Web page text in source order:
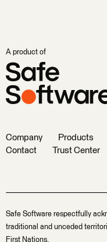
A product of
Company Products
Contact
Trust Center
Safe Software respectfully
traditional and unceded
First Nations.